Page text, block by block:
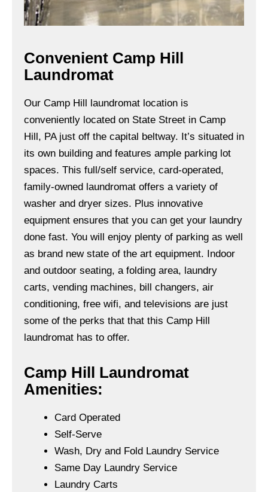
Convenient Camp Hill
Laundromat
Our Camp Hill laundromat location is
conveniently located on State Street in Camp
Hill, PA just off the capital beltway. It’s situated in
its own building and features ample parking lot
spaces. This full/self service, card-operated,
family-owned laundromat offers a variety of
washer and dryer sizes. Plus innovative
equipment ensures that you can get your laundry
done fast. You will enjoy plenty of parking as well
as brand new state of the art equipment. Indoor
and outdoor seating, a folding area, laundry
carts, vending machines, bill changers, air
conditioning, free wifi, and televisions are just
some of the perks that that this Camp Hill
laundromat has to offer.
Camp Hill Laundromat
Amenities:
Card Operated
Self-Serve
Wash, Dry and Fold Laundry Service
Same Day Laundry Service
Laundry Carts